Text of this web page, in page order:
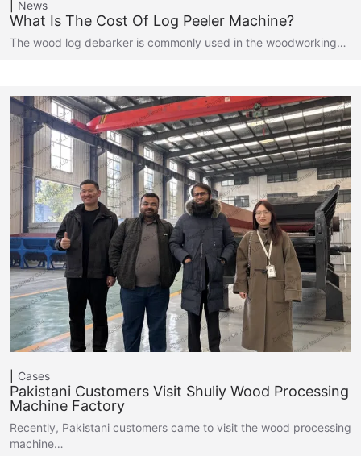
News
What Is The Cost Of Log Peeler Machine?
The wood log debarker is commonly used in the woodworking…
Cases
Pakistani Customers Visit Shuliy Wood Processing
Machine Factory
Recently, Pakistani customers came to visit the wood processing
machine…